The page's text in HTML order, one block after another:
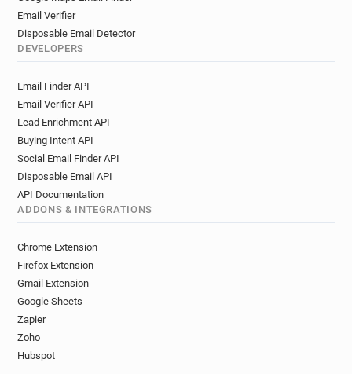
Email Verifier
Disposable Email Detector
DEVELOPERS
Email Finder API
Email Verifier API
Lead Enrichment API
Buying Intent API
Social Email Finder API
Disposable Email API
API Documentation
ADDONS & INTEGRATIONS
Chrome Extension
Firefox Extension
Gmail Extension
Google Sheets
Zapier
Zoho
Hubspot